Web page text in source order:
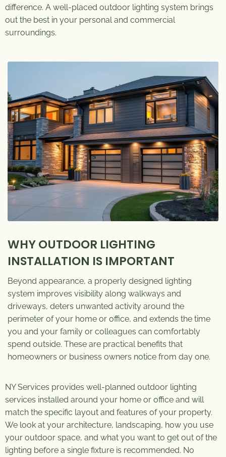
difference. A well-placed outdoor lighting system brings
out the best in your personal and commercial
surroundings.
WHY OUTDOOR LIGHTING
INSTALLATION IS IMPORTANT
Beyond appearance, a properly designed lighting
system improves visibility along walkways and
driveways, deters unwanted activity around the
perimeter of your home or office, and extends the time
you and your family or colleagues can comfortably
spend outside. These are practical benefits that
homeowners or business owners notice from day one.
NY Services provides well-planned outdoor lighting
services installed around your home or office and will
match the specific layout and features of your property.
We look at your architecture, landscaping, how you use
your outdoor space, and what you want to get out of the
lighting before a single fixture is recommended. No